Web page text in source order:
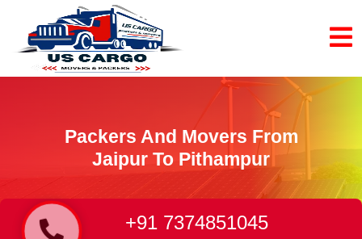
Packers And Movers From
Jaipur To Pithampur
+91 7374851045